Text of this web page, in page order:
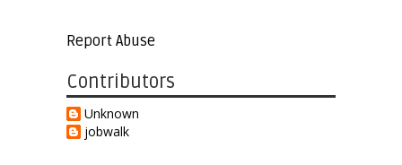
Report Abuse
Contributors
Unknown
jobwalk